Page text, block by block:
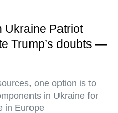
Ukraine Patriot
Trump’s doubts —
one option is to
in Ukraine for
in Europe